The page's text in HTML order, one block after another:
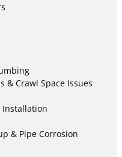
& Crawl Space Issues
Installation
& Pipe Corrosion